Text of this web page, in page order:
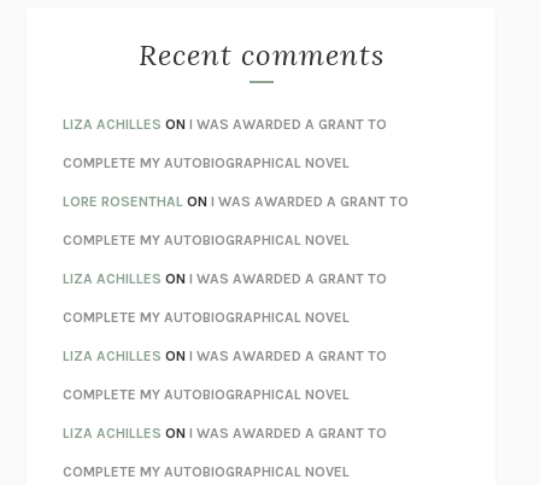
MONSTERSCLAIRE DEDERER
AS I LAY DYING WILLIAM FAULKNER
REBUILTMICHAEL CHOROST
LOSING MUSICJOHN COTTER
KOKORONATSUME SŌSEKI
PARTY GOING/LIVING/LOVINGHENRY GREEN
CHATTERETHAN KROSS
TENDER IS THE NIGHTF. SCOTT FITZGERALD
STAY TRUE HUA HSU
THE INVISIBLE KINGDOMMEGHAN O’ROURKE
HOW TO BE PERFECTMICHAEL SCHUR
Recent comments
LIZA ACHILLES ONI WAS AWARDED A GRANT TO
COMPLETE MY AUTOBIOGRAPHICAL NOVEL
LORE ROSENTHAL ONI WAS AWARDED A GRANT TO
COMPLETE MY AUTOBIOGRAPHICAL NOVEL
LIZA ACHILLES ONI WAS AWARDED A GRANT TO
COMPLETE MY AUTOBIOGRAPHICAL NOVEL
LIZA ACHILLES ONI WAS AWARDED A GRANT TO
COMPLETE MY AUTOBIOGRAPHICAL NOVEL
LIZA ACHILLES ONI WAS AWARDED A GRANT TO
COMPLETE MY AUTOBIOGRAPHICAL NOVEL